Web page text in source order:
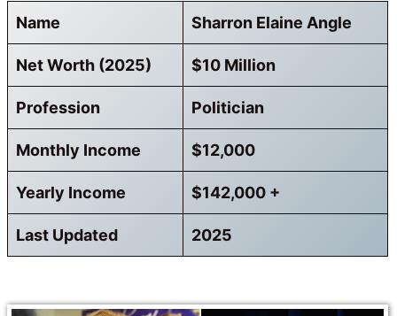
Name Sharron Elaine Angle
Net Worth (2025) $10 Million
Profession Politician
Monthly Income $12,000
Yearly Income $142,000 +
Last Updated 2025